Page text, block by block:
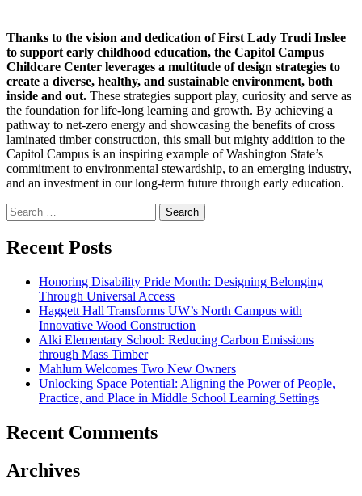
Thanks to the vision and dedication of First Lady Trudi Inslee
to support early childhood education, the Capitol Campus
Childcare Center leverages a multitude of design strategies to
create a diverse, healthy, and sustainable environment, both
inside and out. These strategies support play, curiosity and serve as
the foundation for life-long learning and growth. By achieving a
pathway to net-zero energy and showcasing the benefits of cross
laminated timber construction, this small but mighty addition to the
Capitol Campus is an inspiring example of Washington State’s
commitment to environmental stewardship, to an emerging industry,
and an investment in our long-term future through early education.
Search
for:
Recent Posts
Honoring Disability Pride Month: Designing Belonging
Through Universal Access
Haggett Hall Transforms UW’s North Campus with
Innovative Wood Construction
Alki Elementary School: Reducing Carbon Emissions
through Mass Timber
Mahlum Welcomes Two New Owners
Unlocking Space Potential: Aligning the Power of People,
Practice, and Place in Middle School Learning Settings
Recent Comments
Archives